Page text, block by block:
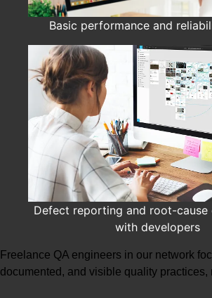
Basic performance and
Defect reporting and root-cause
with developers
Freelance QA engineers in our network
documented, and visible quality practices,